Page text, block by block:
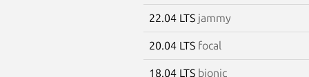
22.04 LTS jammy
20.04 LTS focal
18.04 LTS bionic